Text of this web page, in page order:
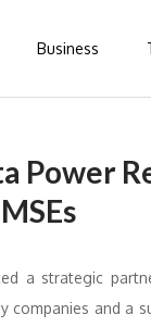
Business
Power
a strategic
companies and a